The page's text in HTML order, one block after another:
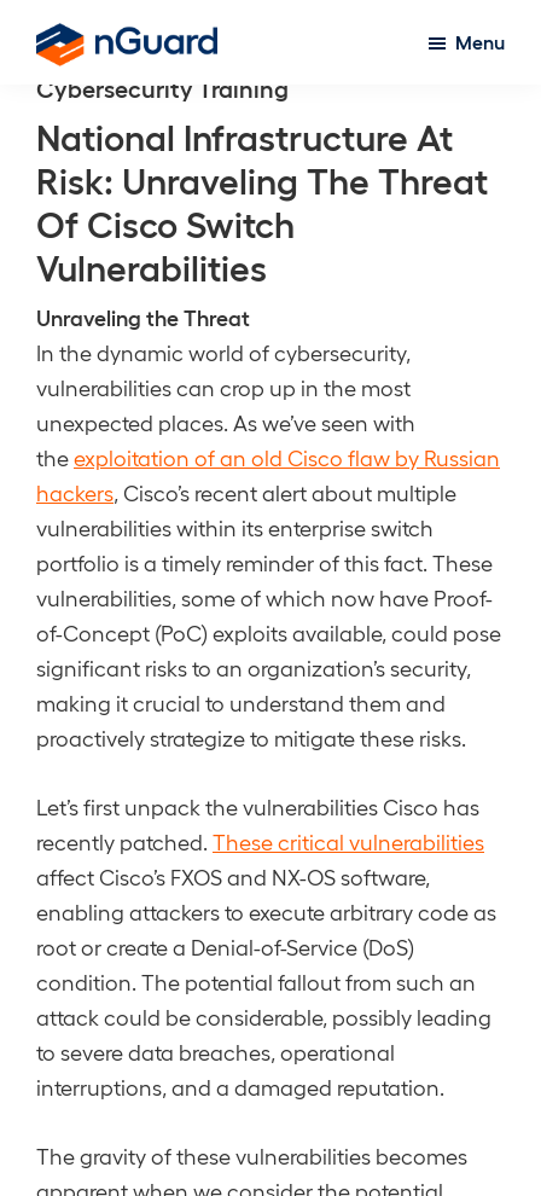
main
content
nGuard
Menu
Cybersecurity Training
National Infrastructure At
Risk: Unraveling The Threat
Of Cisco Switch
Vulnerabilities
Unraveling the Threat
In the dynamic world of cybersecurity,
vulnerabilities can crop up in the most
unexpected places. As we’ve seen with
theexploitation of an old Cisco flaw by Russian
hackers , Cisco’s recent alert about multiple
vulnerabilities within its enterprise switch
portfolio is a timely reminder of this fact. These
vulnerabilities, some of which now have Proof-
of-Concept (PoC) exploits available, could pose
significant risks to an organization’s security,
making it crucial to understand them and
proactively strategize to mitigate these risks.
Let’s first unpack the vulnerabilities Cisco has
recently patched. These critical vulnerabilities
affect Cisco’s FXOS and NX-OS software,
enabling attackers to execute arbitrary code as
root or create a Denial-of-Service (DoS)
condition. The potential fallout from such an
attack could be considerable, possibly leading
to severe data breaches, operational
interruptions, and a damaged reputation.
The gravity of these vulnerabilities becomes
apparent when we consider the potential